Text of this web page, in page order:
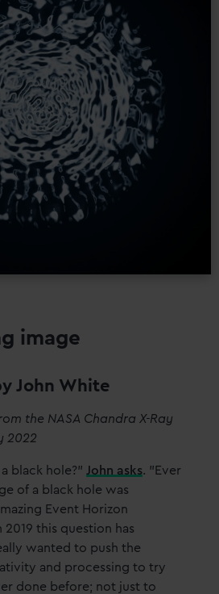
image
John White
the NASA Chandra X-Ray
2022
black hole?" John asks. "Ever
of a black hole was
Event Horizon
2019 this question has
wanted to push the
and processing to try
done before; not just to